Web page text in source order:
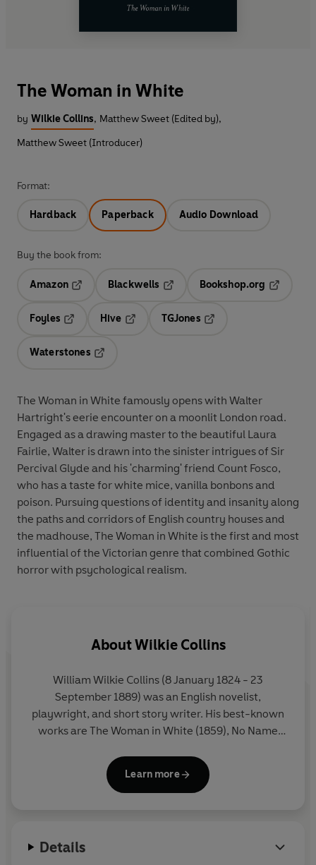
The Woman in White
by Wilkie Collins, Matthew Sweet (Edited by),
Matthew Sweet (Introducer)
Format:
Hardback Paperback Audio Download
Buy the book from:
Amazon
Blackwells
Opens in a new tab
Bookshop.org
Foyles
Hive
TGJones
Waterstones
The Woman in White famously opens with Walter
Hartright's eerie encounter on a moonlit London road.
Engaged as a drawing master to the beautiful Laura
Fairlie, Walter is drawn into the sinister intrigues of Sir
Percival Glyde and his 'charming' friend Count Fosco,
who has a taste for white mice, vanilla bonbons and
poison. Pursuing questions of identity and insanity along
the paths and corridors of English country houses and
the madhouse, The Woman in White is the first and most
influential of the Victorian genre that combined Gothic
horror with psychological realism.
AboutWilkie Collins
William Wilkie Collins (8 January 1824 - 23
September 1889) was an English novelist,
playwright, and short story writer. His best-known
works are The Woman in White (1859), No Name
(1868), considered the first modern English
detective novel.
Learn more
Details